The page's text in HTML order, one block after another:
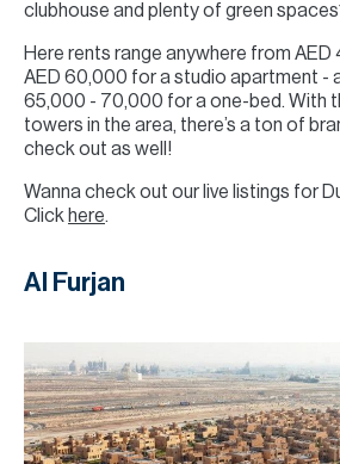
clubhouse and plenty of green
Here rents range anywhere from
AED 60,000 for a studio apartment -
65,000 - 70,000 for a one-bed. With
towers in the area, there’s a ton of
check out as well!
Wanna check out our live listings for
Click here.
Al Furjan